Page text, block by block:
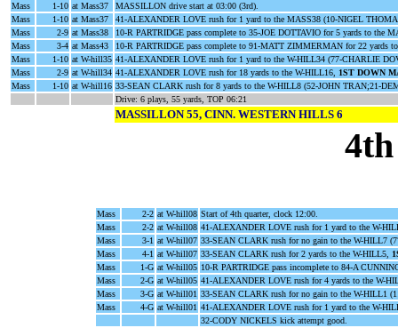
Mass
1-10 at Mass37
MASSILLON drive start at 03:00 (3rd).
Mass
1-10 at Mass37
41-ALEXANDER LOVE rush for 1 yard to the MASS38 (10-NIGEL
Mass
2-9 at Mass38
10-R PARTRIDGE pass complete to 35-JOE DOTTAVIO for 5 yards to the
Mass
3-4 at Mass43
10-R PARTRIDGE pass complete to 91-MATT ZIMMERMAN for 22 yards
Mass
1-10 at W-hill35 41-ALEXANDER LOVE rush for 1 yard to the W-HILL34 (77-CHARLIE
Mass
2-9 at W-hill34 41-ALEXANDER LOVE rush for 18 yards to the W-HILL16, 1ST DOWN
Mass
1-10 at W-hill16 33-SEAN CLARK rush for 8 yards to the W-HILL8 (52-JOHN TRAN;21-
Drive: 6 plays, 55 yards, TOP 06:21
MASSILLON 55, CINN. WESTERN HILLS 6
Mass 2-2 at W-hill08 Start of 4th quarter, clock 12:00.
Mass
2-2 at W-hill08 41-ALEXANDER LOVE rush for 1 yard to the W-
Mass
3-1 at W-hill07 33-SEAN CLARK rush for no gain to the W-HILL7
Mass
4-1 at W-hill07 33-SEAN CLARK rush for 2 yards to the W-HILL5,
Mass
1-G at W-hill05 10-R PARTRIDGE pass incomplete to 84-A
Mass
2-G at W-hill05 41-ALEXANDER LOVE rush for 4 yards to the W-
Mass
3-G at W-hill01 33-SEAN CLARK rush for no gain to the W-HILL1
Mass
4-G at W-hill01 41-ALEXANDER LOVE rush for 1 yard to the W-
32-CODY NICKELS kick attempt good.